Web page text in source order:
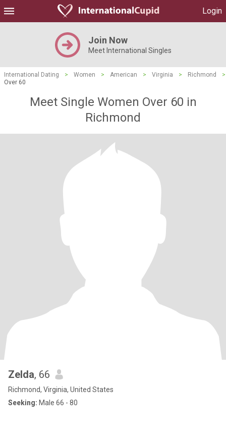
Login
Join Now
Meet International Singles
International Dating > Women > American > Virginia > Richmond
>
Over 60
Meet Single Women Over 60 in
Richmond
Zelda, 66
Richmond, Virginia, United States
Seeking: Male 66 - 80